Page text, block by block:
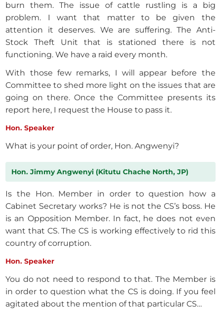
burn them. The issue of cattle rustling is a big
problem. I want that matter to be given the
attention it deserves. We are suffering. The Anti-
Stock Theft Unit that is stationed there is not
functioning. We have a raid every month.
With those few remarks, I will appear before the
Committee to shed more light on the issues that are
going on there. Once the Committee presents its
report here, I request the House to pass it.
Hon. Speaker
What is your point of order, Hon. Angwenyi?
Hon. Jimmy Angwenyi (Kitutu Chache North, JP)
Is the Hon. Member in order to question how a
Cabinet Secretary works? He is not the CS’s boss. He
is an Opposition Member. In fact, he does not even
want that CS. The CS is working effectively to rid this
country of corruption.
Hon. Speaker
You do not need to respond to that. The Member is
in order to question what the CS is doing. If you feel
agitated about the mention of that particular CS…